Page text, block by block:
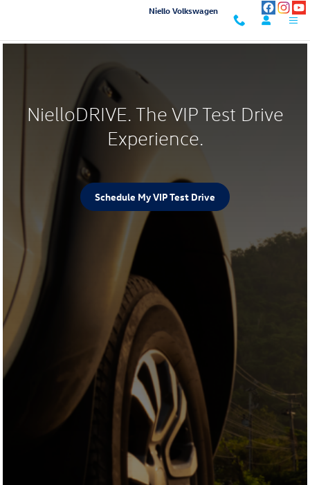
Niello Volkswagen
NielloDRIVE. The VIP Test Drive
Experience.
Schedule My VIP Test Drive